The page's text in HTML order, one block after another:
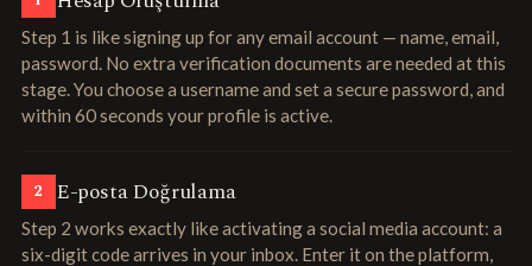
Step 1 is like signing up for any email account — name, email,
password. No extra verification documents are needed at this
stage. You choose a username and set a secure password, and
within 60 seconds your profile is active.
2 E-posta Doğrulama
Step 2 works exactly like activating a social media account: a
six-digit code arrives in your inbox. Enter it on the platform,